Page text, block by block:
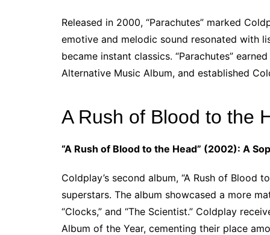
Released in 2000, “Parachutes” marked
emotive and melodic sound resonated with
became instant classics. “Parachutes”
Alternative Music Album, and established
A Rush of Blood to the
“A Rush of Blood to the Head” (2002): A
Coldplay’s second album, “A Rush of
superstars. The album showcased a more
“Clocks,” and “The Scientist.” Coldplay
Album of the Year, cementing their place